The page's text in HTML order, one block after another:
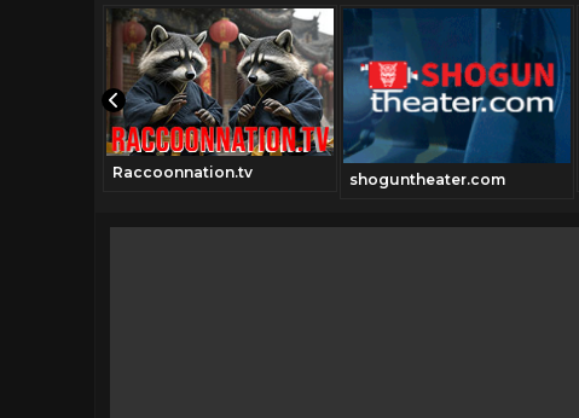
Raccoonnation.tv shoguntheater.com